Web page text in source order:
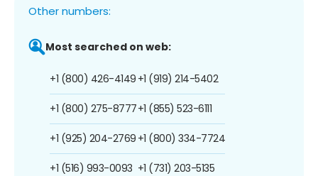
Other numbers:
Most searched on web:
+1 (800) 426-4149
+1 (800) 275-8777
+1 (925) 204-2769
+1 (516) 993-0093
+1 (919) 214-5402
+1 (855) 523-6111
+1 (800) 334-7724
+1 (731) 203-5135